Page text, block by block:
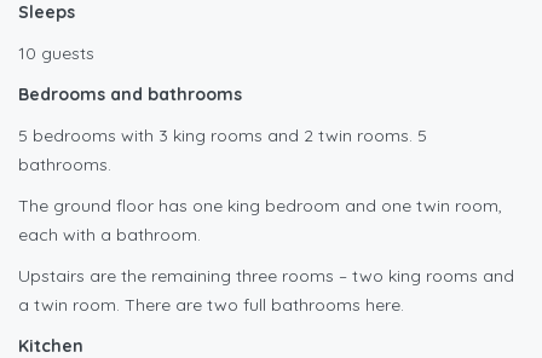
Sleeps
10 guests
Bedrooms and bathrooms
5 bedrooms with 3 king rooms and 2 twin rooms. 5
bathrooms.
The ground floor has one king bedroom and one twin room,
each with a bathroom.
Upstairs are the remaining three rooms – two king rooms and
a twin room. There are two full bathrooms here.
Kitchen